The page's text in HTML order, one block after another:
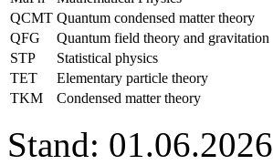
QCMT Quantum condensed matter theory
QFG
Quantum field theory and gravitation
STP
Statistical physics
TET
Elementary particle theory
TKM
Condensed matter theory
Stand: 01.06.2026